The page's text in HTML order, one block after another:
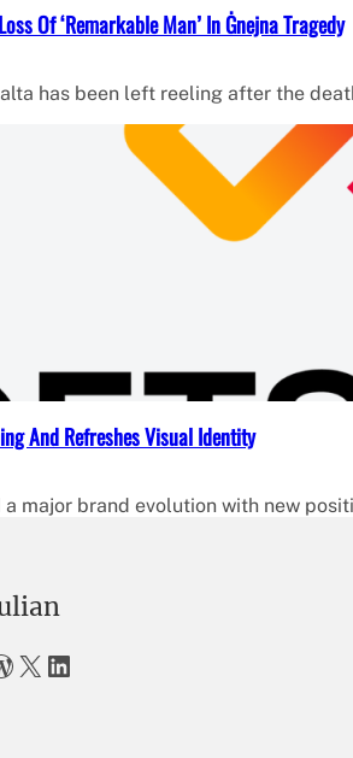
Of ‘Remarkable Man’ In Ġnejna Tragedy
has been left reeling after the
And Refreshes Visual Identity
a major brand evolution with new
X LinkedIn